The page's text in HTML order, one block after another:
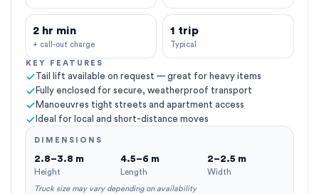
2 hr min
+ call-out charge
1 trip
Typical
KEY FEATURES
Tail lift available on request — great for heavy items
Fully enclosed for secure, weatherproof transport
Manoeuvres tight streets and apartment access
Ideal for local and short-distance moves
DIMENSIONS
2.8–3.8 m
Height
4.5–6 m
Length
2–2.5 m
Width
Truck size may vary depending on availability